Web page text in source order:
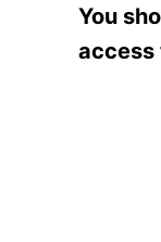
e
You
access